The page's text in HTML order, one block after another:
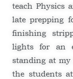
teach Physics
late prepping
finishing
lights for an
standing at my
the students